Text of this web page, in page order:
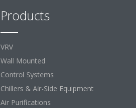
Products
VRV
Wall Mounted
Control Systems
Chillers & Air-Side Equipment
Air Purifications